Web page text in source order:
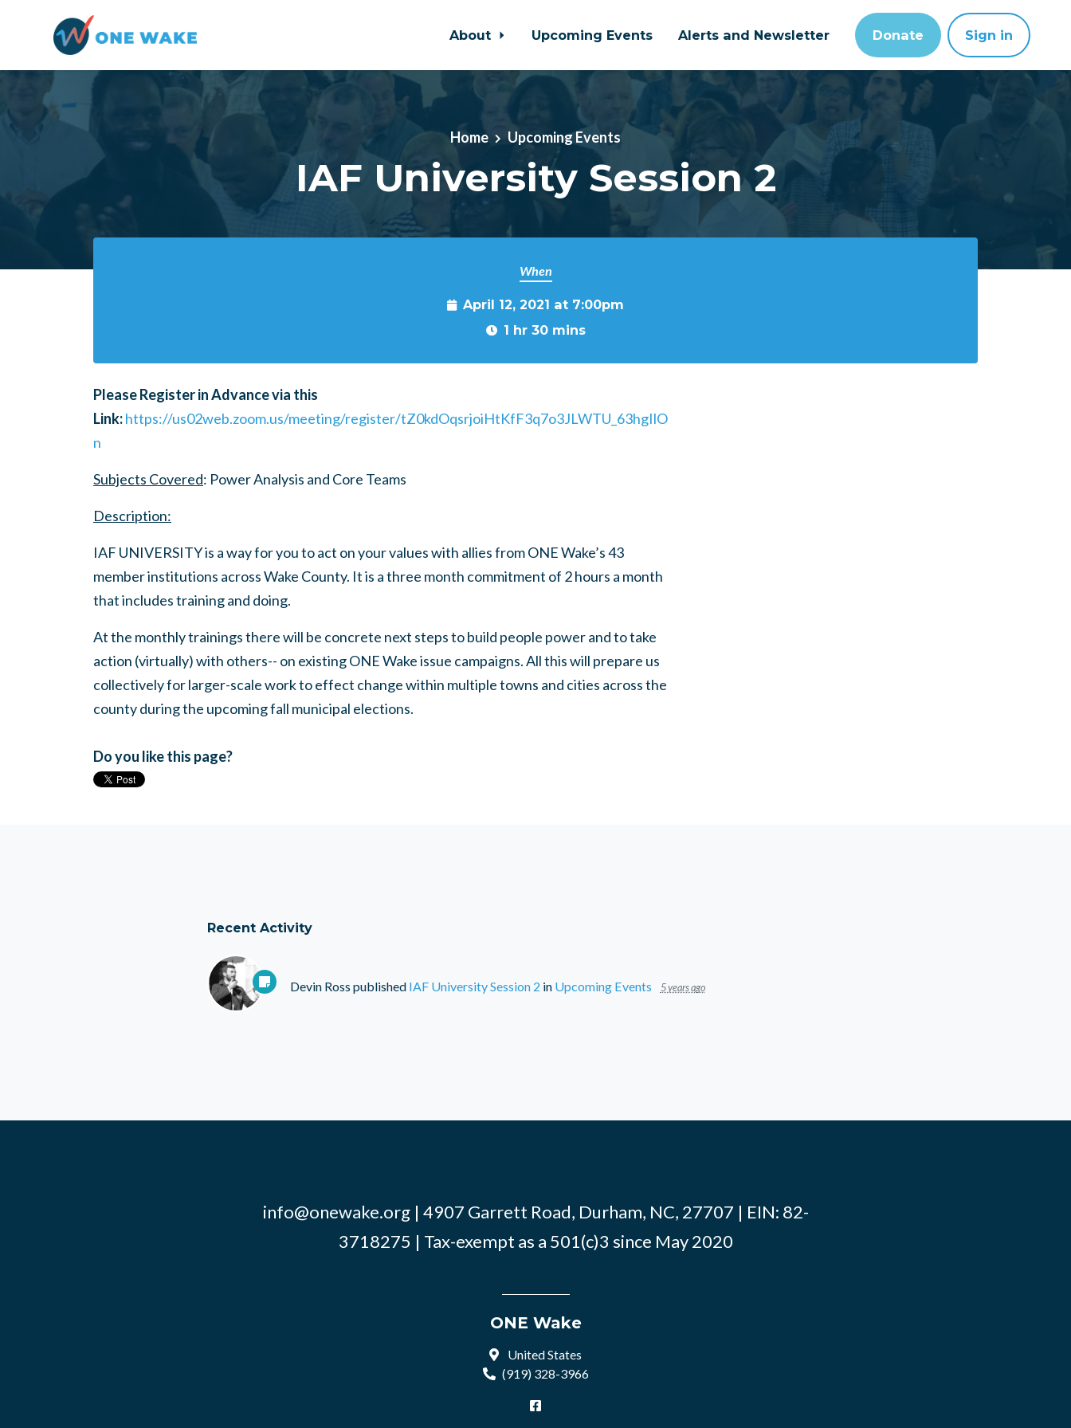
Skip to main content
About Upcoming Events Alerts and Newsletter Donate Sign in
Home Upcoming Events
IAF University Session 2
When
April 12, 2021 at 7:00pm
1 hr 30 mins
Please Register in Advance via this
Link:https://us02web.zoom.us/meeting/register/tZ0kdOqsrjoiHtKfF3q7o3JLWTU_63hgIlO
n
Subjects Covered: Power Analysis and Core Teams
Description:
IAF UNIVERSITY is a way for you to act on your values with allies from ONE Wake’s 43
member institutions across Wake County. It is a three month commitment of 2 hours a month
that includes training and doing.
At the monthly trainings there will be concrete next steps to build people power and to take
action (virtually) with others-- on existing ONE Wake issue campaigns. All this will prepare us
collectively for larger-scale work to effect change within multiple towns and cities across the
county during the upcoming fall municipal elections.
Do you like this page?
Recent Activity
Devin Ross published IAF University Session 2 in Upcoming Events 5 years ago
info@onewake.org| 4907 Garrett Road, Durham, NC, 27707 | EIN: 82-
3718275 | Tax-exempt as a 501(c)3 since May 2020
ONE Wake
United States
(919) 328-3966